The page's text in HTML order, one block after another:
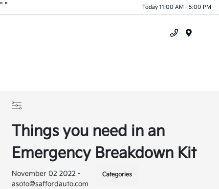
" " Today 11:00 AM - 5:00 PM
Things you need in an
Emergency Breakdown Kit
November 02 2022 -
asoto@saffordauto.com
Categories